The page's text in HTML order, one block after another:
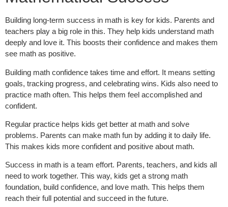
Building long-term success in math is key for kids. Parents and
teachers play a big role in this. They help kids understand math
deeply and love it. This boosts their confidence and makes them
see math as positive.
Building math confidence takes time and effort. It means setting
goals, tracking progress, and celebrating wins. Kids also need to
practice math often. This helps them feel accomplished and
confident.
Regular practice helps kids get better at math and solve
problems. Parents can make math fun by adding it to daily life.
This makes kids more confident and positive about math.
Success in math is a team effort. Parents, teachers, and kids all
need to work together. This way, kids get a strong math
foundation, build confidence, and love math. This helps them
reach their full potential and succeed in the future.